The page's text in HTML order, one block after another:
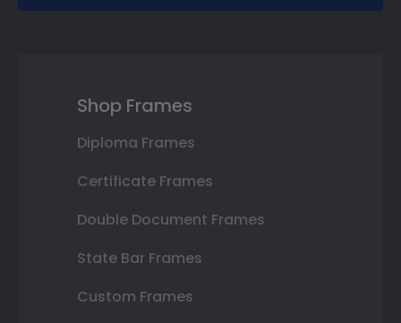
Shop Frames
Diploma Frames
Certificate Frames
Double Document Frames
State Bar Frames
Custom Frames